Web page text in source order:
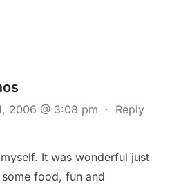
2006 @ 3:08 pm · Reply
It was wonderful just
food, fun and